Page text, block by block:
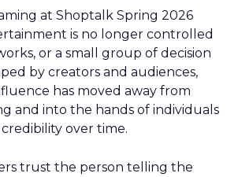
at Shoptalk Spring 2026
is no longer controlled
or a small group of decision
by creators and audiences,
has moved away from
and into the hands of individuals
over time.
trust the person telling the